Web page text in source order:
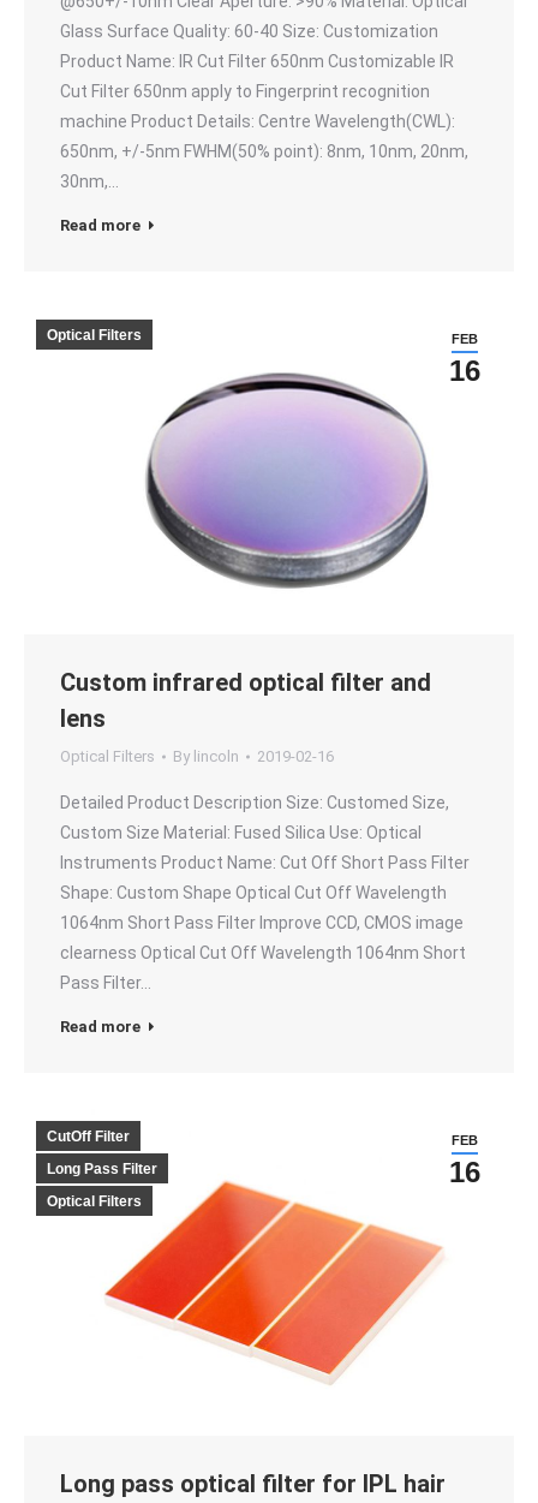
Glass Surface Quality: 60-40 Size: Customization
Product Name: IR Cut Filter 650nm Customizable IR
Cut Filter 650nm apply to Fingerprint recognition
machine Product Details: Centre Wavelength(CWL):
650nm, +/-5nm FWHM(50% point): 8nm, 10nm, 20nm,
30nm,…
Read more
FEB
16
Optical Filters
Custom infrared optical filter and
lens
Optical Filters By lincoln 2019-02-16
Detailed Product Description Size: Customed Size,
Custom Size Material: Fused Silica Use: Optical
Instruments Product Name: Cut Off Short Pass Filter
Shape: Custom Shape Optical Cut Off Wavelength
1064nm Short Pass Filter Improve CCD, CMOS image
clearness Optical Cut Off Wavelength 1064nm Short
Pass Filter…
Read more
FEB
16
CutOff Filter
Long Pass Filter
Optical Filters
Long pass optical filter for IPL hair